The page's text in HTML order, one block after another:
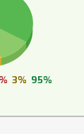
3% 95%